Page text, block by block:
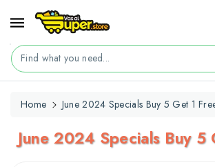
Find what you need...
Home June 2024 Specials Buy 5 Get 1
C
O
June 2024 Specials Buy 5